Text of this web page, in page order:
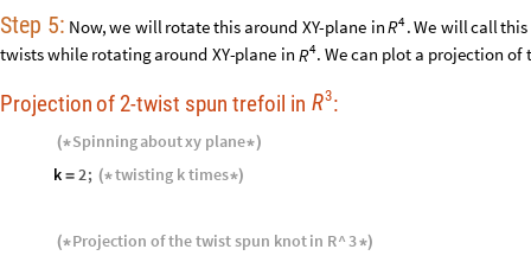
Step 5: Now,we will rotatethis around XY-plane in 4
R .We willcallthis
twistswhile rotatingaround XY-plane in 4
R . Wecan plot a projection of
Projectionof 2-twist spun trefoil in 3
R :
(*Spinningaboutxy plane*)
k = 2; (*twisting ktimes*)
(*Projection ofthetwist spun knotin R^3*)